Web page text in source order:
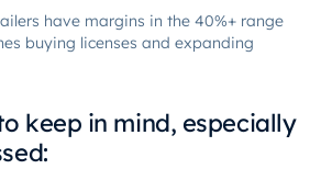
have margins in the 40%+ range
buying licenses and expanding
keep in mind, especially